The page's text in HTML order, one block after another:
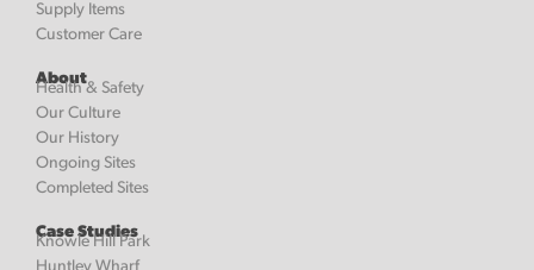
Supply Items
Customer Care
About
Health & Safety
Our Culture
Our History
Ongoing Sites
Completed Sites
Case Studies
Knowle Hill Park